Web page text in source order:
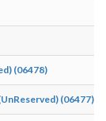
(06478)
(06477)